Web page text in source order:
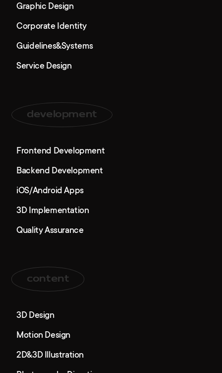
Graphic Design
Corporate Identity
Guidelines&Systems
Service Design
development
Frontend Development
Backend Development
iOS/Android Apps
3D Implementation
Quality Assurance
content
3D Design
Motion Design
2D&3D Illustration